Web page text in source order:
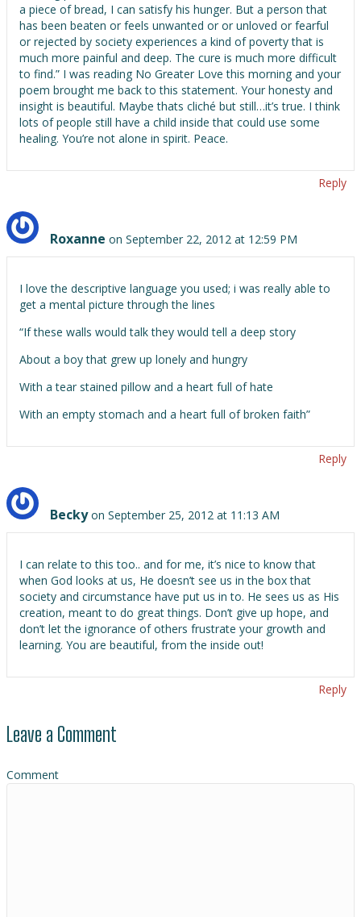
a piece of bread, I can satisfy his hunger. But a person that
has been beaten or feels unwanted or or unloved or fearful
or rejected by society experiences a kind of poverty that is
much more painful and deep. The cure is much more difficult
to find.” I was reading No Greater Love this morning and your
poem brought me back to this statement. Your honesty and
insight is beautiful. Maybe thats cliché but still…it’s true. I think
lots of people still have a child inside that could use some
healing. You’re not alone in spirit. Peace.
Reply
Roxanne on September 22, 2012 at 12:59 PM
I love the descriptive language you used; i was really able to
get a mental picture through the lines
“If these walls would talk they would tell a deep story
About a boy that grew up lonely and hungry
With a tear stained pillow and a heart full of hate
With an empty stomach and a heart full of broken faith”
Reply
Becky on September 25, 2012 at 11:13 AM
I can relate to this too.. and for me, it’s nice to know that
when God looks at us, He doesn’t see us in the box that
society and circumstance have put us in to. He sees us as His
creation, meant to do great things. Don’t give up hope, and
don’t let the ignorance of others frustrate your growth and
learning. You are beautiful, from the inside out!
Reply
Leave a Comment
Comment